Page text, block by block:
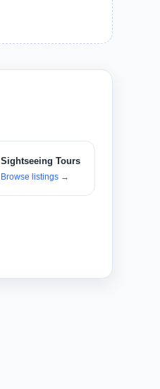
Sightseeing Tours
Browse listings →